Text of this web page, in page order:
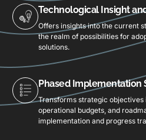
Technological Insight
Offers insights into the current
the realm of possibilities for
solutions.
Phased Implementation
Transforms strategic objectives
operational budgets, and
implementation and progress